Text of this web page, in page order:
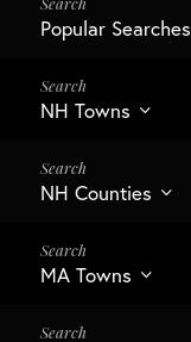
Popular Searches
NH Towns
NH Counties
MA Towns